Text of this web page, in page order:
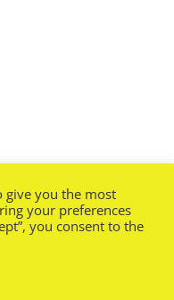
give you the most
your preferences
you consent to the